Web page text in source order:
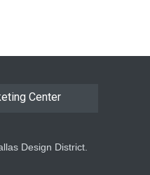
Center
Design District.